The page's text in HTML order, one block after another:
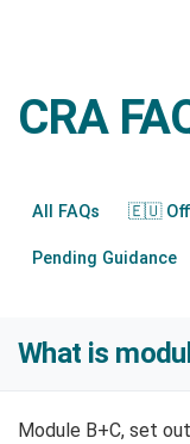
CRA
All FAQs 🇪🇺
Pending Guidance
What is
Module B+C, set